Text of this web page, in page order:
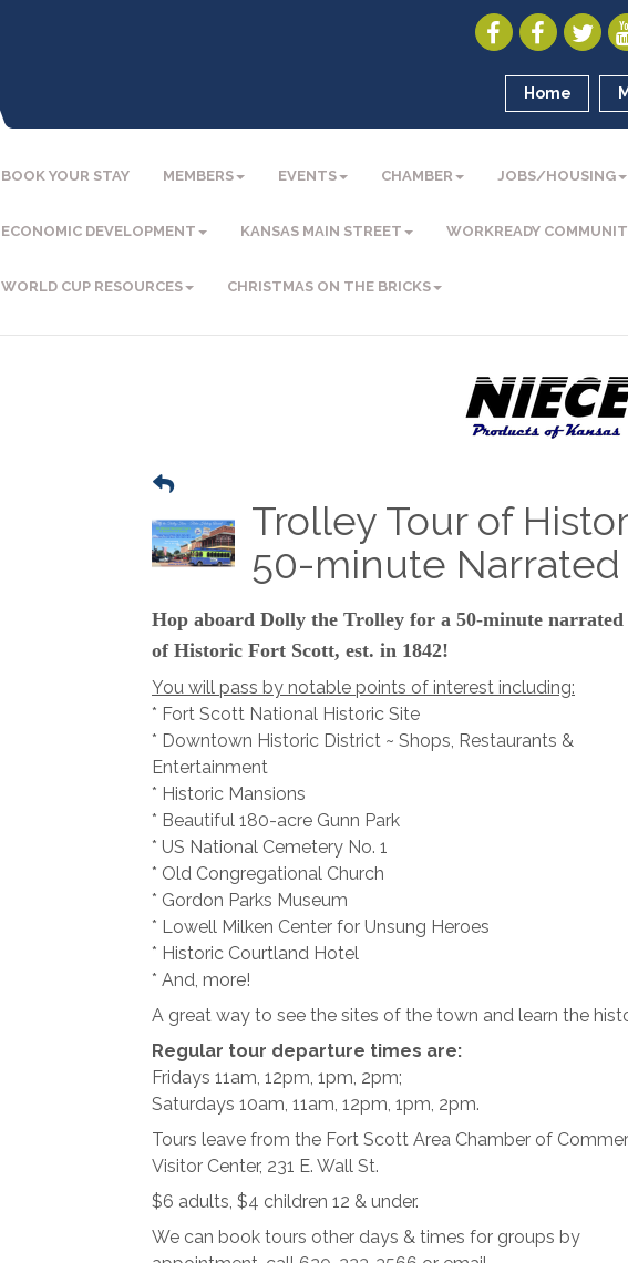
Home
BOOK YOUR STAY MEMBERS EVENTS CHAMBER JOBS/HOUSING
ECONOMIC DEVELOPMENT KANSAS MAIN STREET WORKREADY
WORLD CUP RESOURCES CHRISTMAS ON THE BRICKS
Trolley Tour of
50-minute Narrated
Hop aboard Dolly the Trolley for a 50-minute
of Historic Fort Scott, est. in 1842!
You will pass by notable points of interest including:
* Fort Scott National Historic Site
* Downtown Historic District ~ Shops, Restaurants &
Entertainment
* Historic Mansions
* Beautiful 180-acre Gunn Park
* US National Cemetery No. 1
* Old Congregational Church
* Gordon Parks Museum
* Lowell Milken Center for Unsung Heroes
* Historic Courtland Hotel
* And, more!
A great way to see the sites of the town and learn the
Regular tour departure times are:
Fridays 11am, 12pm, 1pm, 2pm;
Saturdays 10am, 11am, 12pm, 1pm, 2pm.
Tours leave from the Fort Scott Area Chamber of
Visitor Center, 231 E. Wall St.
$6 adults, $4 children 12 & under.
We can book tours other days & times for groups by